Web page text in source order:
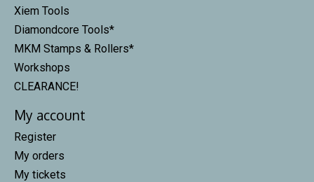
Xiem Tools
Diamondcore Tools*
MKM Stamps & Rollers*
Workshops
CLEARANCE!
My account
Register
My orders
My tickets